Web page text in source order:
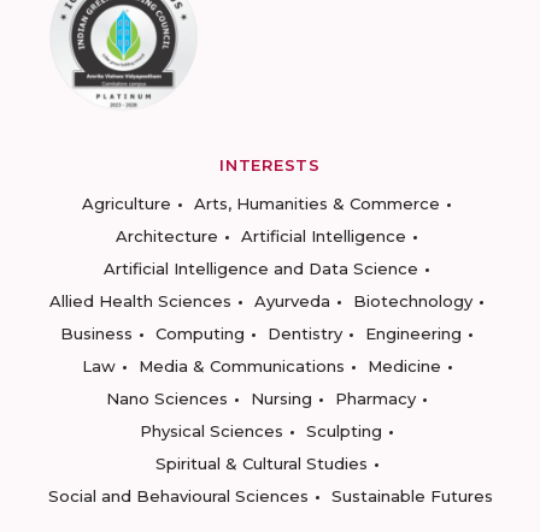
INTERESTS
Agriculture
Arts, Humanities & Commerce
Architecture
Artificial Intelligence
Artificial Intelligence and Data Science
Allied Health Sciences
Ayurveda
Biotechnology
Business
Computing Dentistry
Engineering
Law
Media & Communications
Medicine
Nano Sciences
Nursing
Pharmacy
Physical Sciences
Sculpting
Spiritual & Cultural Studies
Social and Behavioural Sciences
Sustainable Futures